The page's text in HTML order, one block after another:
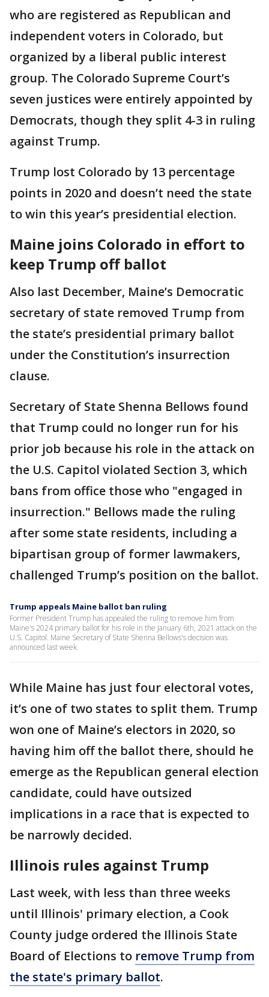
who are registered as Republican and
independent voters in Colorado, but
organized by a liberal public interest
group. The Colorado Supreme Court’s
seven justices were entirely appointed by
Democrats, though they split 4-3 in ruling
against Trump.
Trump lost Colorado by 13 percentage
points in 2020 and doesn’t need the state
to win this year’s presidential election.
Maine joins Colorado in effort to
keep Trump off ballot
Also last December, Maine’s Democratic
secretary of state removed Trump from
the state’s presidential primary ballot
under the Constitution’s insurrection
clause.
Secretary of State Shenna Bellows found
that Trump could no longer run for his
prior job because his role in the attack on
the U.S. Capitol violated Section 3, which
bans from office those who "engaged in
insurrection." Bellows made the ruling
after some state residents, including a
bipartisan group of former lawmakers,
challenged Trump’s position on the ballot.
Trump appeals Maine ballot ban ruling
Former President Trump has appealed the ruling to remove him from
Maine's 2024 primary ballot for his role in the January 6th, 2021 attack on the
U.S. Capitol. Maine Secretary of State Shenna Bellows's decision was
announced last week.
While Maine has just four electoral votes,
it’s one of two states to split them. Trump
won one of Maine’s electors in 2020, so
having him off the ballot there, should he
emerge as the Republican general election
candidate, could have outsized
implications in a race that is expected to
be narrowly decided.
Illinois rules against Trump
Last week, with less than three weeks
until Illinois' primary election, a Cook
County judge ordered the Illinois State
Board of Elections to remove Trump from
the state's primary ballot.